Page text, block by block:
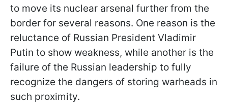
to move its nuclear arsenal further from the
border for several reasons. One reason is the
reluctance of Russian President Vladimir
Putin to show weakness, while another is the
failure of the Russian leadership to fully
recognize the dangers of storing warheads in
such proximity.